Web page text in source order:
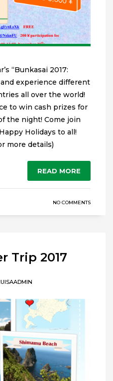
“Bunkasai 2017:
experience different
all over the world!
to win cash prizes for
the night! Come join
Holidays to all!
more details)
READ MORE
NO COMMENTS
Trip 2017